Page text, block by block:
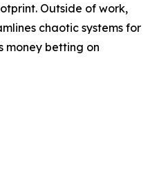
Outside of work,
chaotic systems for
money betting on